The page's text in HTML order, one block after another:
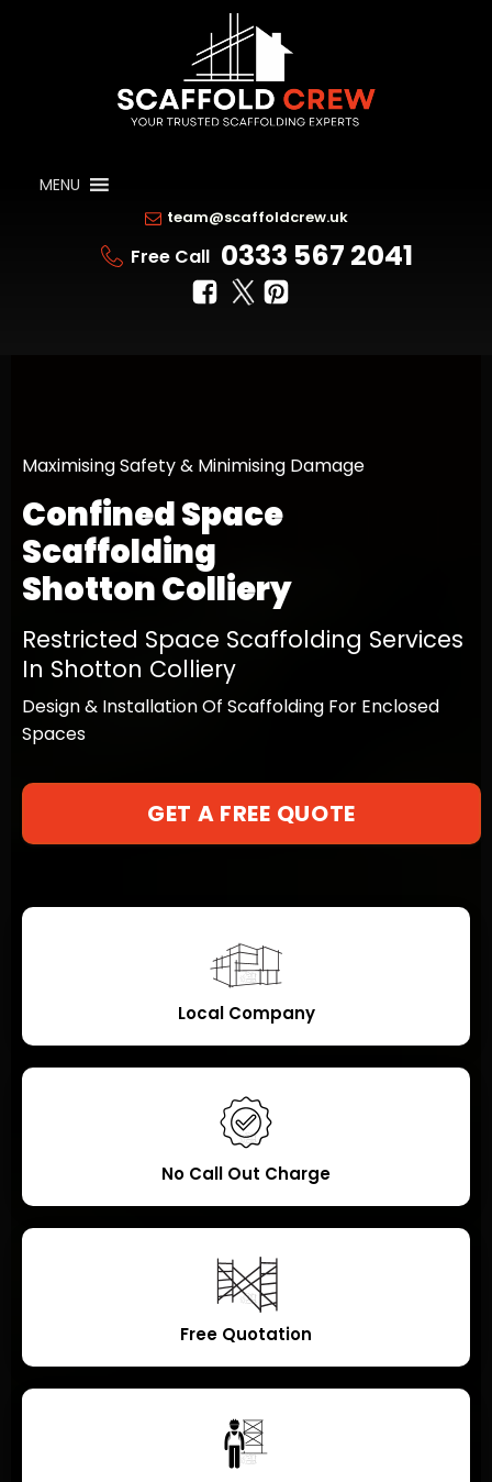
MENU
team@scaffoldcrew.uk
Free Call 0333 567 2041
Maximising Safety & Minimising Damage
Confined Space
Scaffolding
Shotton Colliery
Restricted Space Scaffolding Services
In Shotton Colliery
Design & Installation Of Scaffolding For Enclosed
Spaces
GET A FREE QUOTE
Local Company
No Call Out Charge
Free Quotation